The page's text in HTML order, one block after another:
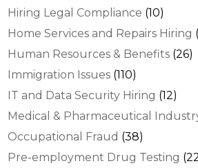
Hiring Legal Compliance (10)
Home Services and Repairs Hiring
Human Resources & Benefits (26)
Immigration Issues (110)
IT and Data Security Hiring (12)
Medical & Pharmaceutical
Occupational Fraud (38)
Pre-employment Drug Testing